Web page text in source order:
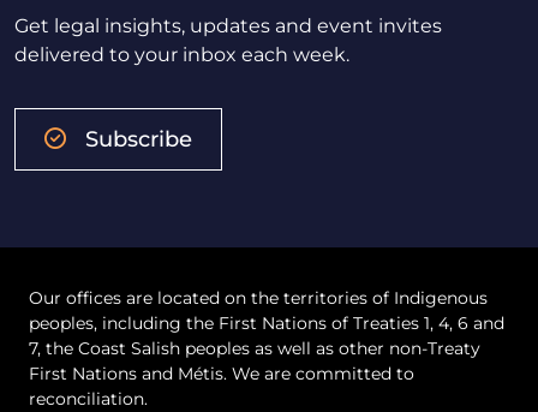
Get legal insights, updates and event invites
delivered to your inbox each week.
Subscribe
Our offices are located on the territories of Indigenous
peoples, including the First Nations of Treaties 1, 4, 6 and
7, the Coast Salish peoples as well as other non-Treaty
First Nations and Métis. We are committed to
reconciliation.